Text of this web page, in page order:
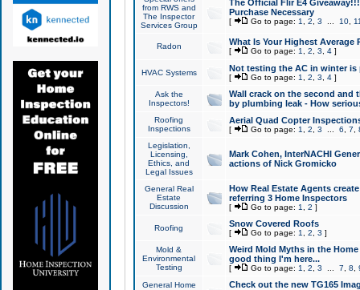
from RWS and
The Inspector
Services Group
The Official Flir E4
Purchase Necessary
[ Go to page: 1 2 3 10,
Radon What Is Your Highest Average
[ Go to page: 1 2 3 4]
HVAC Systems Not testing the AC in winter
[ Go to page: 1 2 3 4]
Ask the
Inspectors!
Wall crack on the second and
by plumbing leak - How
Roofing
Inspections
Aerial Quad Copter
[ Go to page: 1 2 3 6 7
Legislation,
Licensing,
Ethics, and
Legal Issues
Mark Cohen, InterNACHI
actions of Nick Gromicko
General Real
Estate
Discussion
How Real Estate Agents
referring 3 Home Inspectors
[ Go to page: 1 2 ]
Roofing Snow Covered Roofs
[ Go to page: 1 2 3 ]
Mold &
Environmental
Testing
Weird Mold Myths in the
good thing I'm here...
[ Go to page: 1 2 3 7 8
General Home
Check out the new TG165